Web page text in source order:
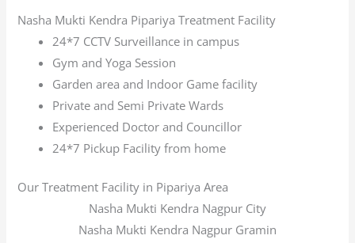
Nasha Mukti Kendra Pipariya Treatment Facility
24*7 CCTV Surveillance in campus
Gym and Yoga Session
Garden area and Indoor Game facility
Private and Semi Private Wards
Experienced Doctor and Councillor
24*7 Pickup Facility from home
Our Treatment Facility in Pipariya Area
Nasha Mukti Kendra Nagpur City
Nasha Mukti Kendra Nagpur Gramin